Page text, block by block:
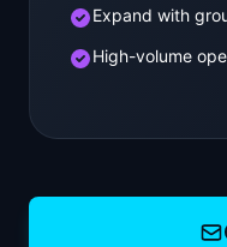
Expand with
High-volume